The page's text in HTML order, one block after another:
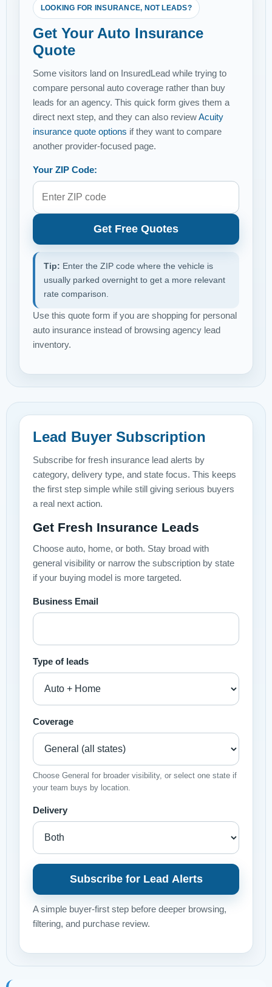
LOOKING FOR INSURANCE, NOT LEADS?
Get Your Auto Insurance
Quote
Some visitors land on InsuredLead while trying to
compare personal auto coverage rather than buy
leads for an agency. This quick form gives them a
direct next step, and they can also reviewAcuity
insurance quote options if they want to compare
another provider-focused page.
Your ZIP Code:
Get Free Quotes
Tip: Enter the ZIP code where the vehicle is
usually parked overnight to get a more relevant
rate comparison.
Use this quote form if you are shopping for personal
auto insurance instead of browsing agency lead
inventory.
Lead Buyer Subscription
Subscribe for fresh insurance lead alerts by
category, delivery type, and state focus. This keeps
the first step simple while still giving serious buyers
a real next action.
Get Fresh Insurance Leads
Choose auto, home, or both. Stay broad with
general visibility or narrow the subscription by state
if your buying model is more targeted.
Business Email
Type of leads
Coverage
Choose General for broader visibility, or select one state if
your team buys by location.
Delivery
Subscribe for Lead Alerts
A simple buyer-first step before deeper browsing,
filtering, and purchase review.